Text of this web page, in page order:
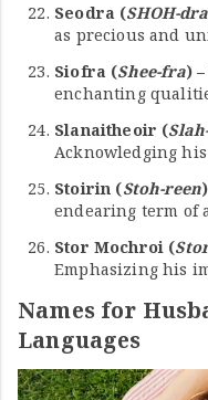
Seodra (SHOH-dra
as precious and
Siofra (Shee-fra)
enchanting
Slanaitheoir (
Acknowledging
Stoirin (Stoh-reen
endearing term of
Stor Mochroi (
Emphasizing his
Names for
Languages